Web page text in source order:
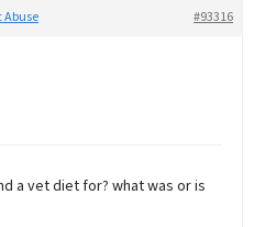
#93316
Abuse
a vet diet for? what was or is